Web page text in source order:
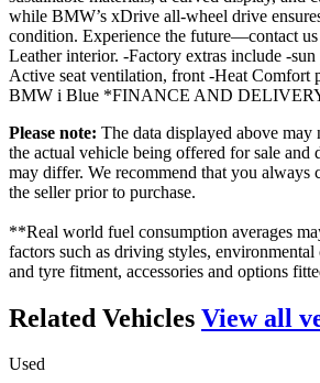
while BMW’s xDrive all-wheel drive
condition. Experience the future—contact
Leather interior. -Factory extras include -
Active seat ventilation, front -Heat Comfort
BMW i Blue *FINANCE AND
Please note: The data displayed above may
the actual vehicle being offered for sale and
may differ. We recommend that you always
the seller prior to purchase.
**Real world fuel consumption averages
factors such as driving styles,
and tyre fitment, accessories and options
Related Vehicles View all
Used